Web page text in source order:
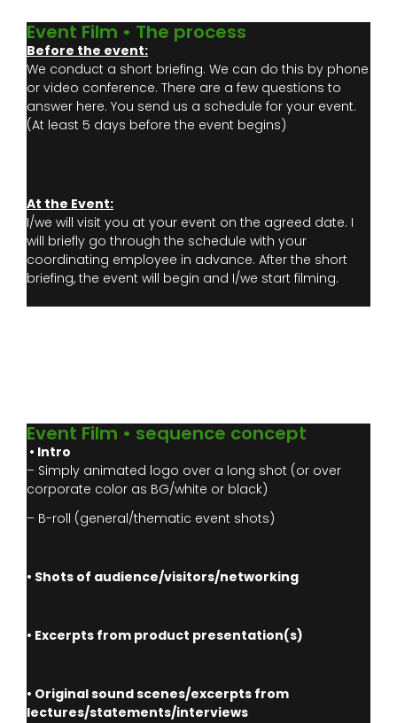
Event Film • The process
Before the event:
We conduct a short briefing. We can do this by phone
or video conference. There are a few questions to
answer here. You send us a schedule for your event.
(At least 5 days before the event begins)
At the Event:
I/we will visit you at your event on the agreed date. I
will briefly go through the schedule with your
coordinating employee in advance. After the short
briefing, the event will begin and I/we start filming.
Event Film • sequence concept
• Intro
– Simply animated logo over a long shot (or over
corporate color as BG/white or black)
– B-roll (general/thematic event shots)
• Shots of audience/visitors/networking
• Excerpts from product presentation(s)
• Original sound scenes/excerpts from
lectures/statements/interviews